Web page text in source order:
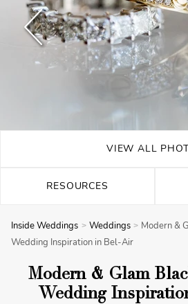
VIEW ALL
RESOURCES
Inside Weddings Weddings
Modern &
Wedding Inspiration in Bel-Air
Modern & Glam
Wedding